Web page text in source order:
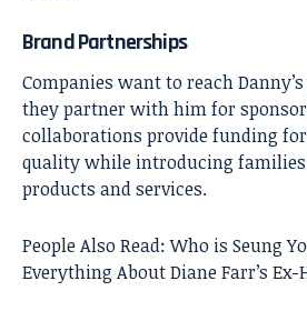
Brand Partnerships
Companies want to reach
they partner with him for
collaborations provide funding
quality while introducing
products and services.
People Also Read:Who is Seung
Everything About Diane Farr’s Ex-